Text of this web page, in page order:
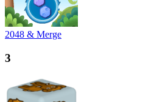
2048 & Merge
3